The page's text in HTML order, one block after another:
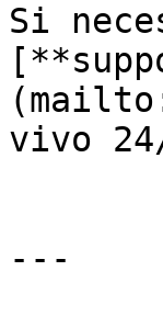
Si
vivo
---